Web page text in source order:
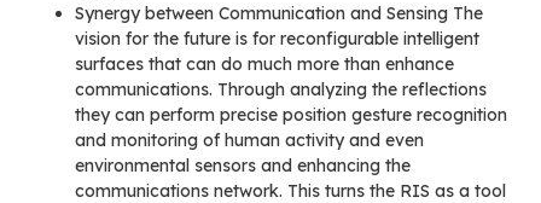
Synergy between Communication and Sensing The
vision for the future is for reconfigurable intelligent
surfaces that can do much more than enhance
communications. Through analyzing the reflections
they can perform precise position gesture recognition
and monitoring of human activity and even
environmental sensors and enhancing the
communications network. This turns the RIS as a tool